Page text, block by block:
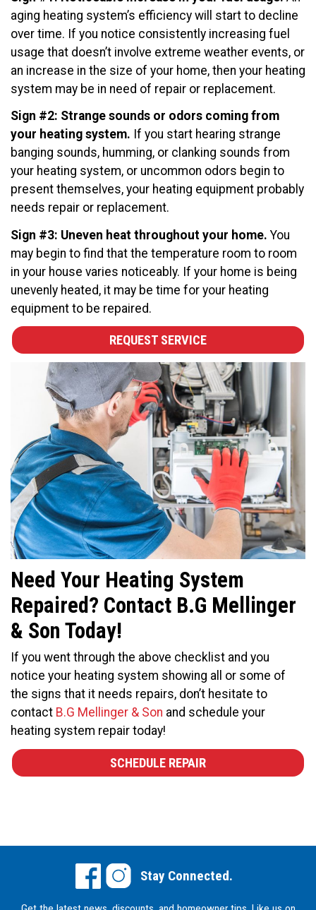
aging heating system’s efficiency will start to decline
over time. If you notice consistently increasing fuel
usage that doesn’t involve extreme weather events, or
an increase in the size of your home, then your heating
system may be in need of repair or replacement.
Sign #2: Strange sounds or odors coming from
your heating system. If you start hearing strange
banging sounds, humming, or clanking sounds from
your heating system, or uncommon odors begin to
present themselves, your heating equipment probably
needs repair or replacement.
Sign #3: Uneven heat throughout your home. You
may begin to find that the temperature room to room
in your house varies noticeably. If your home is being
unevenly heated, it may be time for your heating
equipment to be repaired.
REQUEST SERVICE
Need Your Heating System
Repaired? Contact B.G Mellinger
& Son Today!
If you went through the above checklist and you
notice your heating system showing all or some of
the signs that it needs repairs, don’t hesitate to
contact B.G Mellinger & Son and schedule your
heating system repair today!
SCHEDULE REPAIR
Stay Connected.